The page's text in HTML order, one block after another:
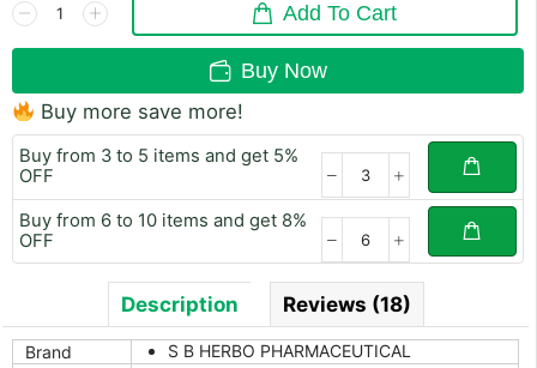
Add To Cart
Buy Now
Buy more save more!
Buy from 3 to 5 items and get 5%
OFF
Buy from 6 to 10 items and get 8%
OFF
Description Reviews (18)
Brand
S B HERBO PHARMACEUTICAL